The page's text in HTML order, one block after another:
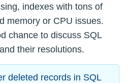
indexes with tons of
memory or CPU issues.
chance to discuss SQL
their resolutions.
deleted records in SQL